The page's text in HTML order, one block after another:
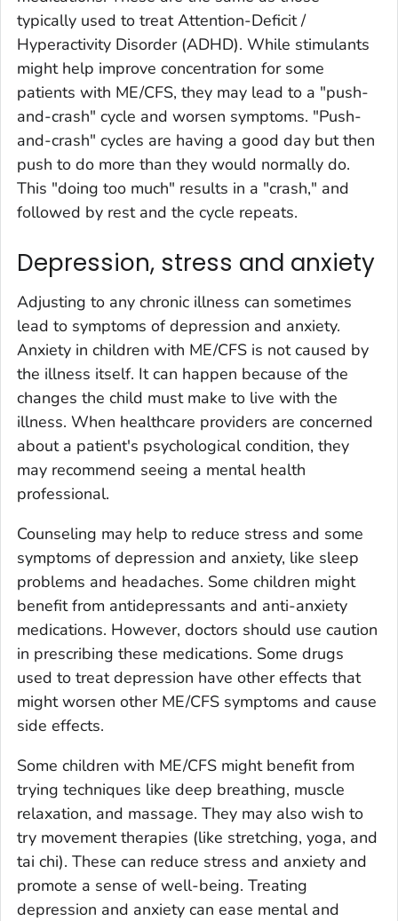
typically used to treat Attention-Deficit /
Hyperactivity Disorder (ADHD). While stimulants
might help improve concentration for some
patients with ME/CFS, they may lead to a "push-
and-crash" cycle and worsen symptoms. "Push-
and-crash" cycles are having a good day but then
push to do more than they would normally do.
This "doing too much" results in a "crash," and
followed by rest and the cycle repeats.
Depression, stress and anxiety
Adjusting to any chronic illness can sometimes
lead to symptoms of depression and anxiety.
Anxiety in children with ME/CFS is not caused by
the illness itself. It can happen because of the
changes the child must make to live with the
illness. When healthcare providers are concerned
about a patient's psychological condition, they
may recommend seeing a mental health
professional.
Counseling may help to reduce stress and some
symptoms of depression and anxiety, like sleep
problems and headaches. Some children might
benefit from antidepressants and anti-anxiety
medications. However, doctors should use caution
in prescribing these medications. Some drugs
used to treat depression have other effects that
might worsen other ME/CFS symptoms and cause
side effects.
Some children with ME/CFS might benefit from
trying techniques like deep breathing, muscle
relaxation, and massage. They may also wish to
try movement therapies (like stretching, yoga, and
tai chi). These can reduce stress and anxiety and
promote a sense of well-being. Treating
depression and anxiety can ease mental and